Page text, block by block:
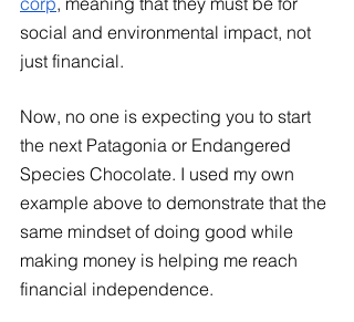
social and environmental impact, not
just financial.
Now, no one is expecting you to start
the next Patagonia or Endangered
Species Chocolate. I used my own
example above to demonstrate that the
same mindset of doing good while
making money is helping me reach
financial independence.